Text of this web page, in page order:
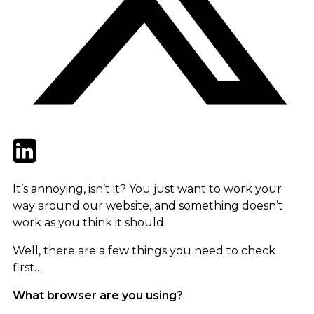
TwitterLinkedIn
It’s annoying, isn’t it? You just want to work your
way around our website, and something doesn’t
work as you think it should.
Well, there are a few things you need to check
first…
What browser are you using?